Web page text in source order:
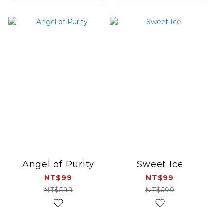
Angel of Purity
NT$99
NT$599
Sweet Ice
NT$99
NT$599